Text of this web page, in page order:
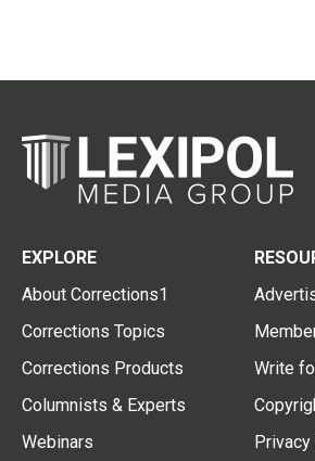
EXPLORE
About Corrections1
Corrections Topics
Corrections Products
Columnists & Experts
Webinars
Write